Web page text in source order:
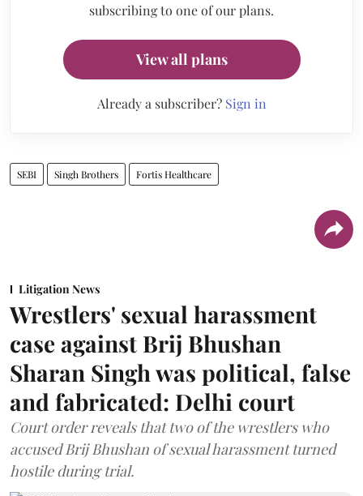
subscribing to one of our plans.
View all plans
Already a subscriber? Sign in
SEBI Singh Brothers Fortis Healthcare
Litigation News
Wrestlers' sexual harassment
case against Brij Bhushan
Sharan Singh was political, false
and fabricated: Delhi court
Court order reveals that two of the wrestlers who
accused Brij Bhushan of sexual harassment turned
hostile during trial.